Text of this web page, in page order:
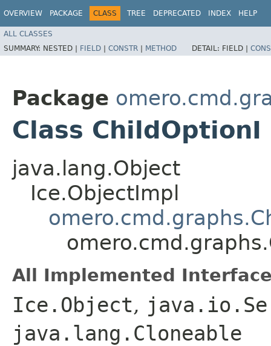
OVERVIEW PACKAGE CLASS TREE DEPRECATED INDEX HELP
ALL CLASSES
SUMMARY: NESTED | FIELD | CONSTR | METHOD DETAIL: FIELD |
Package
Class ChildOptionI
java.lang.Object
Ice.ObjectImpl
All Implemented
Ice.Object,
java.lang.Cloneable